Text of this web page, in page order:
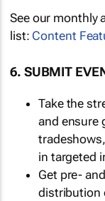
See our monthly
list: Content
6. SUBMIT
Take the
and ensure
in targeted
Get pre-
distribution